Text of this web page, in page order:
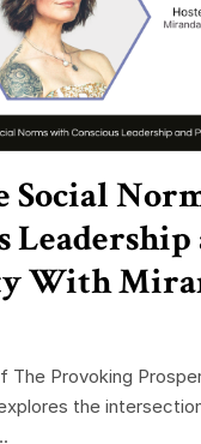
Social
Leadership
With
The Provoking
the